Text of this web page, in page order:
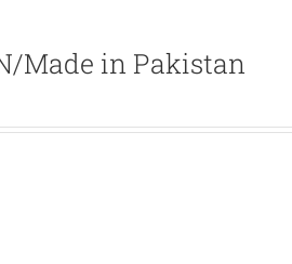
Made in Pakistan